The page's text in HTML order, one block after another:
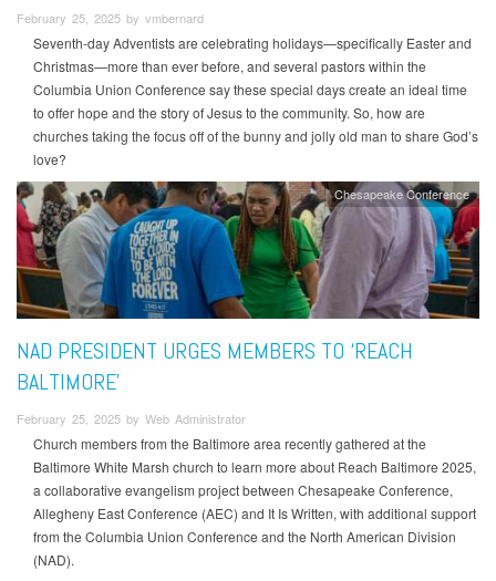
February 25, 2025 by vmbernard
Seventh-day Adventists are celebrating holidays—specifically Easter and
Christmas—more than ever before, and several pastors within the
Columbia Union Conference say these special days create an ideal time
to offer hope and the story of Jesus to the community. So, how are
churches taking the focus off of the bunny and jolly old man to share God’s
love?
Chesapeake Conference
NAD PRESIDENT URGES MEMBERS TO ‘REACH
BALTIMORE’
February 25, 2025 by Web Administrator
Church members from the Baltimore area recently gathered at the
Baltimore White Marsh church to learn more about Reach Baltimore 2025,
a collaborative evangelism project between Chesapeake Conference,
Allegheny East Conference (AEC) and It Is Written, with additional support
from the Columbia Union Conference and the North American Division
(NAD).